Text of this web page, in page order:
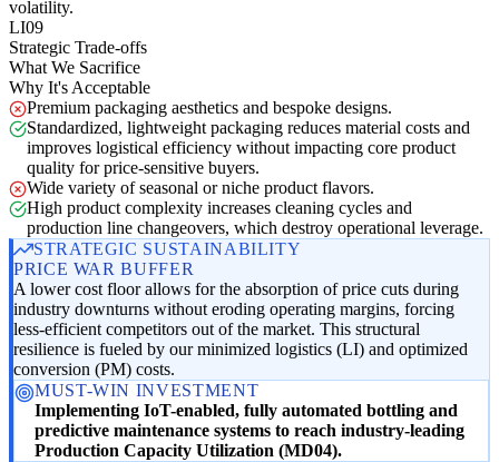
volatility.
LI09
Strategic Trade-offs
What We Sacrifice
Why It's Acceptable
Premium packaging aesthetics and bespoke designs.
Standardized, lightweight packaging reduces material costs and
improves logistical efficiency without impacting core product
quality for price-sensitive buyers.
Wide variety of seasonal or niche product flavors.
High product complexity increases cleaning cycles and
production line changeovers, which destroy operational leverage.
STRATEGIC SUSTAINABILITY
PRICE WAR BUFFER
A lower cost floor allows for the absorption of price cuts during
industry downturns without eroding operating margins, forcing
less-efficient competitors out of the market. This structural
resilience is fueled by our minimized logistics (LI) and optimized
conversion (PM) costs.
MUST-WIN INVESTMENT
Implementing IoT-enabled, fully automated bottling and
predictive maintenance systems to reach industry-leading
Production Capacity Utilization (MD04).